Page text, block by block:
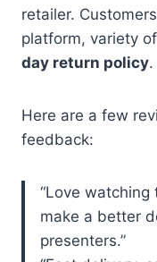
retailer.
platform, variety
day return policy.
Here are a few
feedback:
“Love watching
make a better
presenters.”